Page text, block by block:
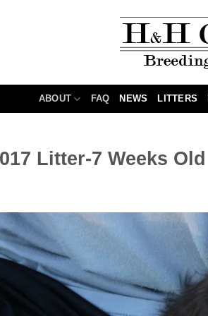
ABOUT FAQ NEWS LITTERS
Litter-7 Weeks Old